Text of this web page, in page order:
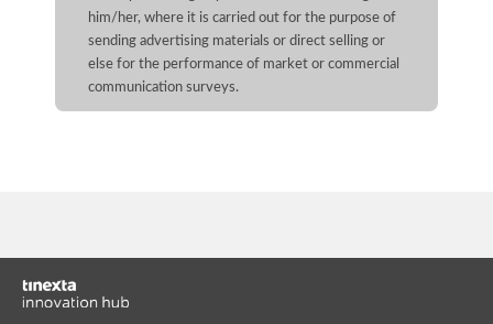
him/her, where it is carried out for the purpose of
sending advertising materials or direct selling or
else for the performance of market or commercial
communication surveys.